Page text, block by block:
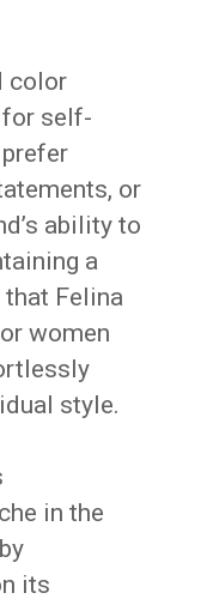
color
self-
or
ability to
a
Felina
women
style.
in the
its